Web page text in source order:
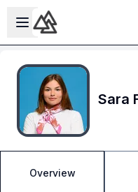
Skip to main content
Open sidebar
Sara
Overview